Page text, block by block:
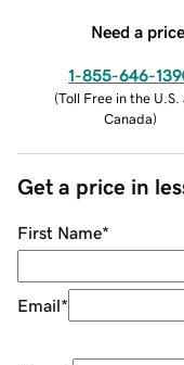
Need a
1-855-646-
(Toll Free in the U.S.
Canada)
Get a price in
First Name*
Email*